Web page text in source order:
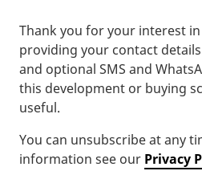
Thank you for your interest
providing your contact
and optional SMS and
this development or buying
useful.
You can unsubscribe at any
information see our Privacy